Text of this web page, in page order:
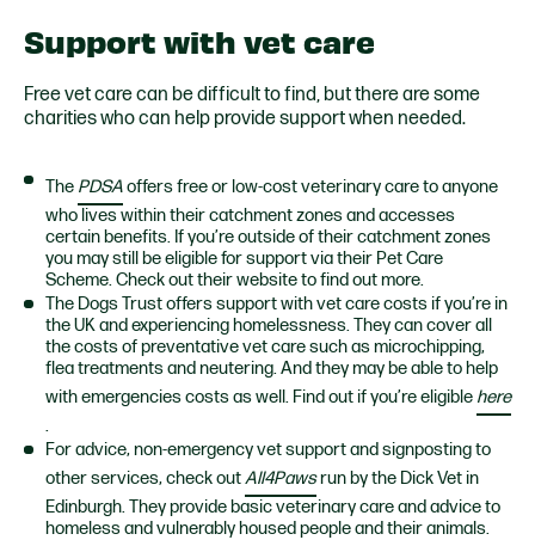
Support with vet care
Free vet care can be difficult to find, but there are some
charities who can help provide support when needed.
The PDSAoffers free or low-cost veterinary care to anyone
who lives within their catchment zones and accesses
certain benefits. If you’re outside of their catchment zones
you may still be eligible for support via their Pet Care
Scheme. Check out their website to find out more.
The Dogs Trust offers support with vet care costs if you’re in
the UK and experiencing homelessness. They can cover all
the costs of preventative vet care such as microchipping,
flea treatments and neutering. And they may be able to help
with emergencies costs as well. Find out if you’re eligible here
.
For advice, non-emergency vet support and signposting to
other services, check outAll4Pawsrun by the Dick Vet in
Edinburgh. Theyprovide basic veterinary care and advice to
homeless and vulnerably housed people and their animals.